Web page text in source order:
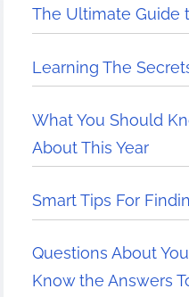
The Ultimate Guide
Learning The
What You Should
About This Year
Smart Tips For
Questions About
Know the Answers